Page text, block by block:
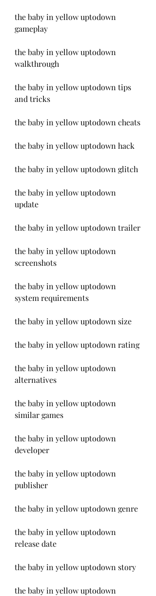
the baby in yellow uptodown
gameplay
the baby in yellow uptodown
walkthrough
the baby in yellow uptodown tips
and tricks
the baby in yellow uptodown cheats
the baby in yellow uptodown hack
the baby in yellow uptodown glitch
the baby in yellow uptodown
update
the baby in yellow uptodown trailer
the baby in yellow uptodown
screenshots
the baby in yellow uptodown
system requirements
the baby in yellow uptodown size
the baby in yellow uptodown rating
the baby in yellow uptodown
alternatives
the baby in yellow uptodown
similar games
the baby in yellow uptodown
developer
the baby in yellow uptodown
publisher
the baby in yellow uptodown genre
the baby in yellow uptodown
release date
the baby in yellow uptodown story
the baby in yellow uptodown